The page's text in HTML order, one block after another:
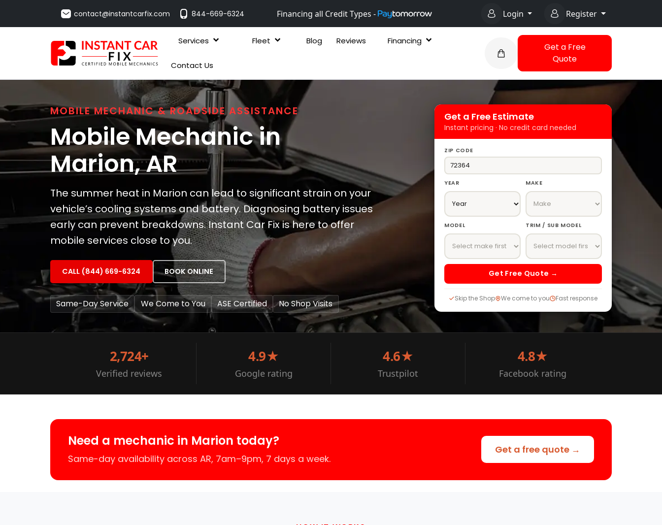
contact@instantcarfix.com 844-669-6324 Financing all Credit Types - Login Register
Services Fleet Blog Reviews Financing
Contact Us
Get a Free
Quote
MOBILE MECHANIC & ROADSIDE ASSISTANCE
Mobile Mechanic in
Marion, AR
The summer heat in Marion can lead to significant strain on your
vehicle’s cooling systems and battery. Diagnosing battery issues
early can prevent breakdowns. Instant Car Fix is here to offer
mobile services close to you.
CALL (844) 669-6324 BOOK ONLINE
Same-Day Service We Come to You ASE Certified No Shop Visits
Get a Free Estimate
Instant pricing · No credit card needed
ZIP CODE
YEAR MAKE
MODEL TRIM / SUB MODEL
Get Free Quote →
Skip the Shop We come to you Fast response
2,724+
Verified reviews
4.9★
Google rating
4.6★
Trustpilot
4.8★
Facebook rating
Need a mechanic in Marion today?
Same-day availability across AR, 7am–9pm, 7 days a week.
Get a free quote →